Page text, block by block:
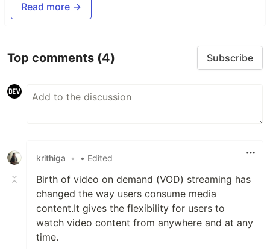
Read more →
Top comments (4) Subscribe
krithiga • • Edited
Birth of video on demand (VOD) streaming has
changed the way users consume media
content.It gives the flexibility for users to
watch video content from anywhere and at any
time.